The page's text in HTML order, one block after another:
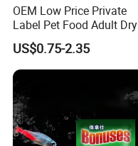
OEM Low Price Private
Label Pet Food Adult Dry
Pet Cat Food
US$0.75-2.35